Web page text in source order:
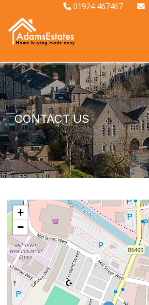
01924 467467
CONTACT US
+
−